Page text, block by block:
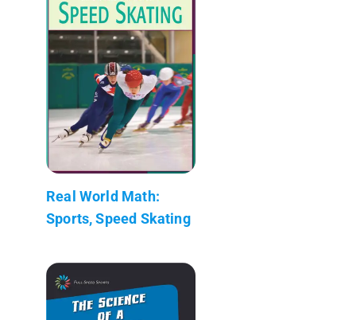
Real World Math:
Sports, Speed Skating